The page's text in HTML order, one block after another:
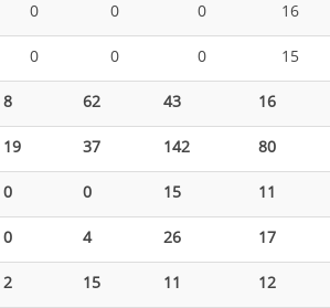
0 0 0
16
0 0 0
15
8 62 43
16
19 37 142
80
0 0 15
11
0 4 26
17
2 15 11 12